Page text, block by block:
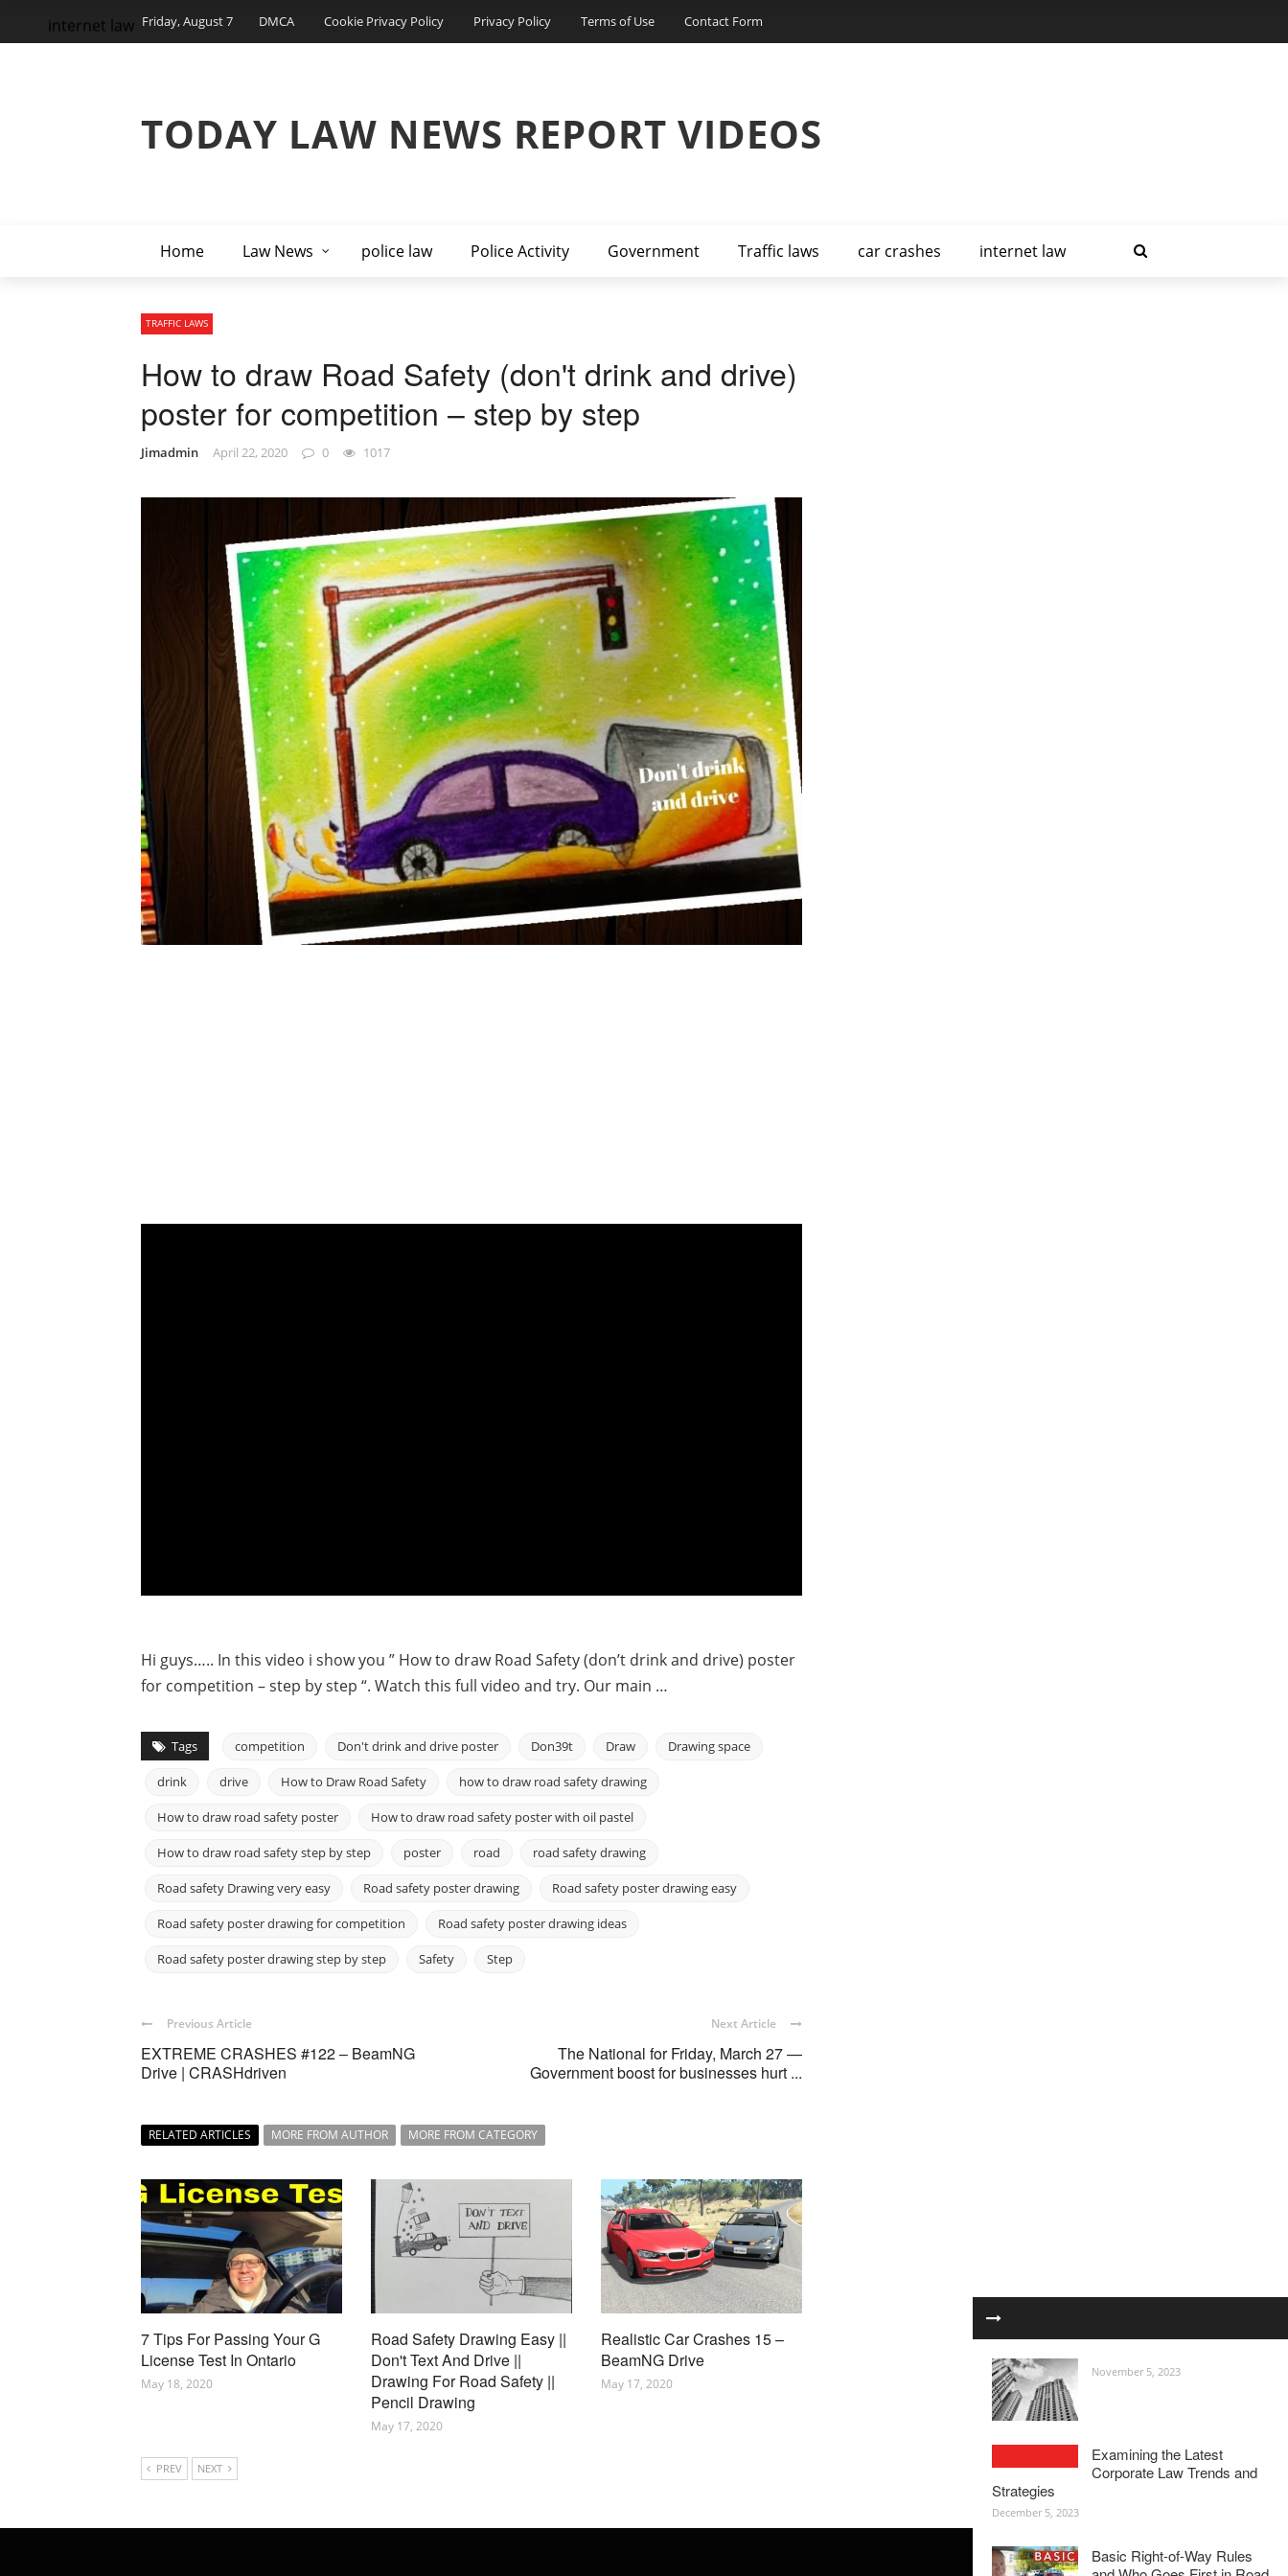
Friday, August 7 DMCA Cookie Privacy Policy Privacy Policy Terms of Use Contact Form
TODAY LAW NEWS REPORT VIDEOS
Home Law News police law Police Activity Government Traffic laws car crashes internet law
internet law
TRAFFIC LAWS
How to draw Road Safety (don't drink and drive)
poster for competition – step by step
Jimadmin April 22, 2020 0 1017
Hi guys….. In this video i show you ” How to draw Road Safety (don’t drink and drive) poster
for competition – step by step “. Watch this full video and try. Our main …
Tags competition Don't drink and drive poster Don39t Draw Drawing space
drink drive How to Draw Road Safety how to draw road safety drawing
How to draw road safety poster How to draw road safety poster with oil pastel
How to draw road safety step by step poster road road safety drawing
Road safety Drawing very easy Road safety poster drawing Road safety poster drawing easy
Road safety poster drawing for competition Road safety poster drawing ideas
Road safety poster drawing step by step Safety Step
Previous Article
EXTREME CRASHES #122 – BeamNG
Drive | CRASHdriven
Next Article
The National for Friday, March 27 —
Government boost for businesses hurt ...
RELATED ARTICLES MORE FROM AUTHOR MORE FROM CATEGORY
7 Tips For Passing Your G
License Test In Ontario
May 18, 2020
Road Safety Drawing Easy ||
Don't Text And Drive ||
Drawing For Road Safety ||
Pencil Drawing
May 17, 2020
Realistic Car Crashes 15 –
BeamNG Drive
May 17, 2020
PREV NEXT
November 5, 2023
Examining the Latest
Corporate Law Trends and
Strategies
December 5, 2023
Basic Right-of-Way Rules